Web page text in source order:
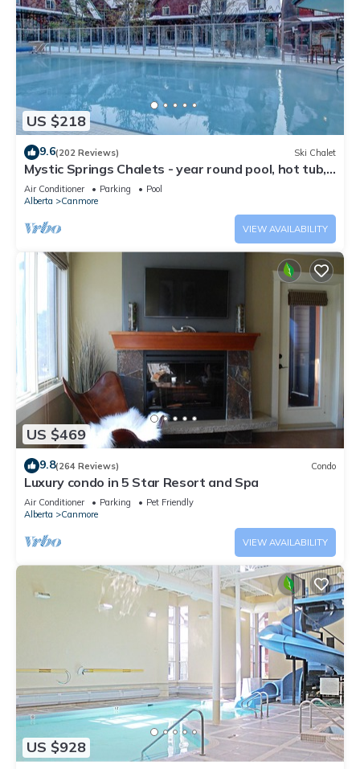
US $218
9.6(202 Reviews) Ski Chalet
Mystic Springs Chalets - year round pool, hot tub,
AC
Air Conditioner Parking
Pool
Alberta
Canmore
VIEW AVAILABILITY
US $469
9.8(264 Reviews) Condo
Luxury condo in 5 Star Resort and Spa
Air Conditioner Parking
Pet Friendly
Alberta
Canmore
VIEW AVAILABILITY
US $928